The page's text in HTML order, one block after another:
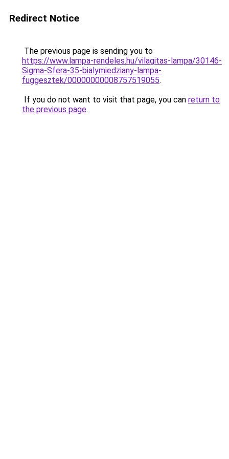
Redirect Notice
The previous page is sending you to
https://www.lampa-rendeles.hu/vilagitas-lampa/30146-
Sigma-Sfera-35-bialymiedziany-lampa-
fuggesztek/00000000008757519055.
If you do not want to visit that page, you can return to
the previous page.